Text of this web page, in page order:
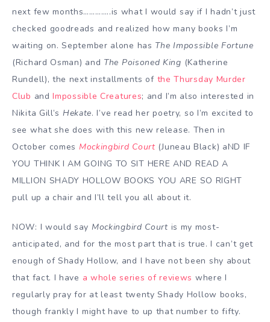
next few months…………..is what I would say if I hadn’t just
checked goodreads and realized how many books I’m
waiting on. September alone has The Impossible Fortune
(Richard Osman) and The Poisoned King (Katherine
Rundell), the next installments of the Thursday Murder
Club andImpossible Creatures; and I’m also interested in
Nikita Gill’s Hekate. I’ve read her poetry, so I’m excited to
see what she does with this new release. Then in
October comes Mockingbird Court (Juneau Black) aND IF
YOU THINK I AM GOING TO SIT HERE AND READ A
MILLION SHADY HOLLOW BOOKS YOU ARE SO RIGHT
pull up a chair and I’ll tell you all about it.
NOW: I would say Mockingbird Court is my most-
anticipated, and for the most part that is true. I can’t get
enough of Shady Hollow, and I have not been shy about
that fact. I have a whole series of reviews where I
regularly pray for at least twenty Shady Hollow books,
though frankly I might have to up that number to fifty.